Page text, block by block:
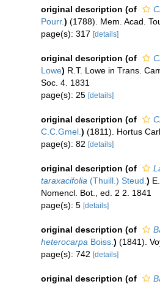
original description (of
Pourr.) (1788). Mem. Acad.
page(s): 317 [details]
original description (of
Lowe) R.T. Lowe in Trans.
Soc. 4. 1831
page(s): 25 [details]
original description (of
C.C.Gmel. ) (1811). Hortus
page(s): 82 [details]
original description (of
taraxacifolia (Thuill.) Steud. )
Nomencl. Bot., ed. 2 2. 1841
page(s): 5 [details]
original description (of
heterocarpa Boiss. ) (1841).
page(s): 742 [details]
original description (of